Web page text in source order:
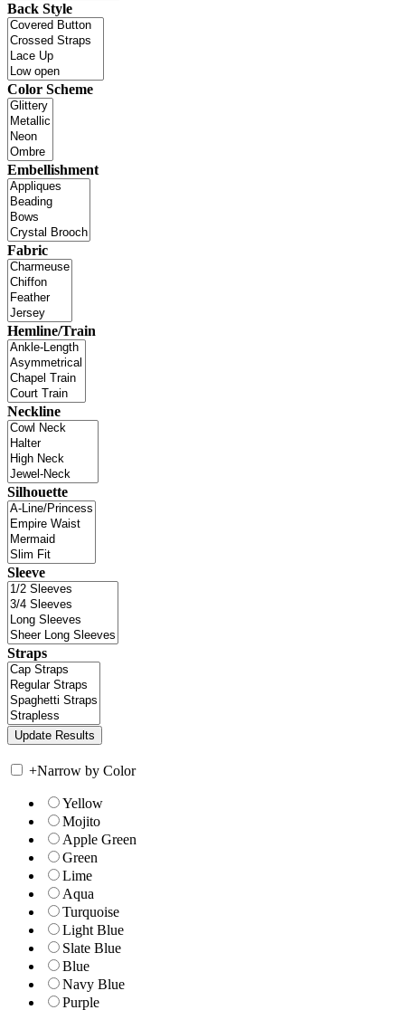
Back Style
Color Scheme
Embellishment
Fabric
Hemline/Train
Neckline
Silhouette
Sleeve
Straps
+Narrow by Color
Yellow
Mojito
Apple Green
Green
Lime
Aqua
Turquoise
Light Blue
Slate Blue
Blue
Navy Blue
Purple